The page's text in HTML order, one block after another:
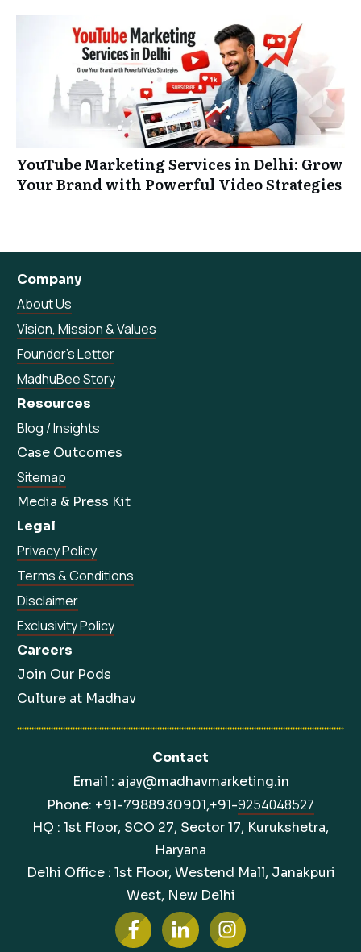
YouTube Marketing Services in Delhi: Grow
Your Brand with Powerful Video Strategies
Company
About Us
Vision, Mission & Values
Founder’s Letter
MadhuBee Story
Resources
Blog / Insights
Case Outcomes
Sitemap
Media & Press Kit
Legal
Privacy Policy
Terms & Conditions
Disclaimer
Exclusivity Policy
Careers
Join Our Pods
Culture at Madhav
Contact
Email : ajay@madhavmarketing.in
Phone: +91-7988930901,+91-9254048527
HQ : 1st Floor, SCO 27, Sector 17, Kurukshetra,
Haryana
Delhi Office : 1st Floor, Westend Mall, Janakpuri
West, New Delhi